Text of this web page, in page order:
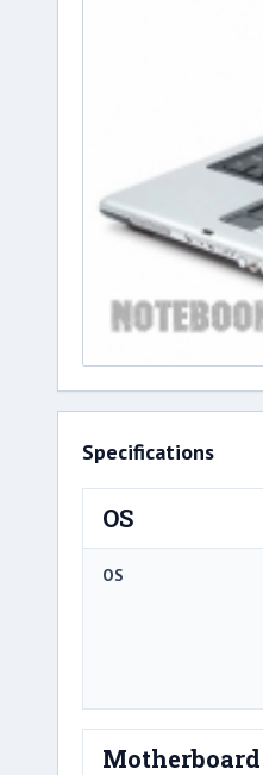
Specifications
OS
OS
Motherboard